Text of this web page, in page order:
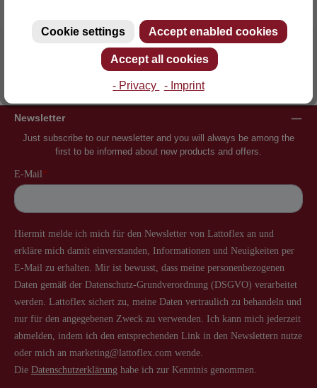
Inventor of the slatted frame More than 60 years of experience
Newsletter
Just subscribe to our newsletter and you will always be among the
first to be informed about new products and offers.
Cookie settings Accept enabled cookies
Accept all cookies
- Privacy - Imprint